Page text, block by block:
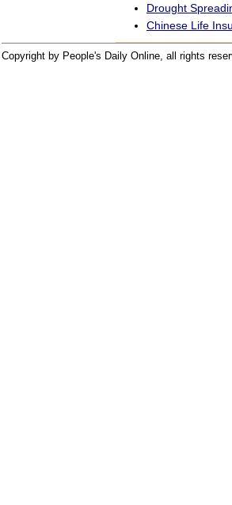
Drought
Chinese Life
Copyright by People's Daily Online, all rights